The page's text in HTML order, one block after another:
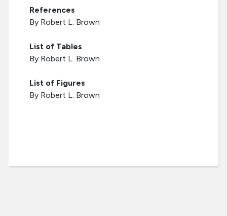
References
By Robert L. Brown
List of Tables
By Robert L. Brown
List of Figures
By Robert L. Brown